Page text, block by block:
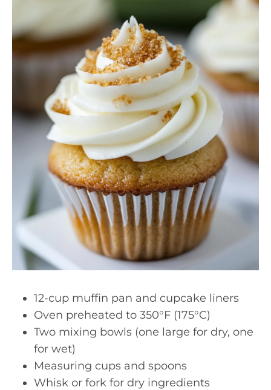
12-cup muffin pan and cupcake liners
Oven preheated to 350°F (175°C)
Two mixing bowls (one large for dry, one
for wet)
Measuring cups and spoons
Whisk or fork for dry ingredients